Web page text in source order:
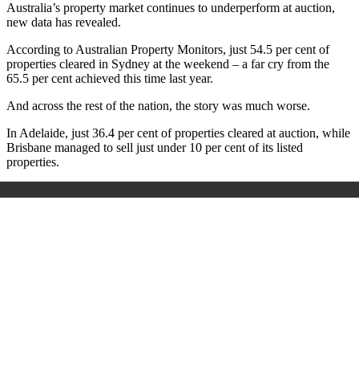
Australia’s property market continues to underperform at auction,
new data has revealed.
According to Australian Property Monitors, just 54.5 per cent of
properties cleared in Sydney at the weekend – a far cry from the
65.5 per cent achieved this time last year.
And across the rest of the nation, the story was much worse.
In Adelaide, just 36.4 per cent of properties cleared at auction, while
Brisbane managed to sell just under 10 per cent of its listed
properties.